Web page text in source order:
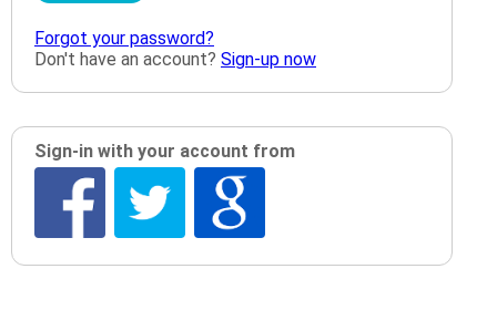
Forgot your password?
Don't have an account? Sign-up now
Sign-in with your account from